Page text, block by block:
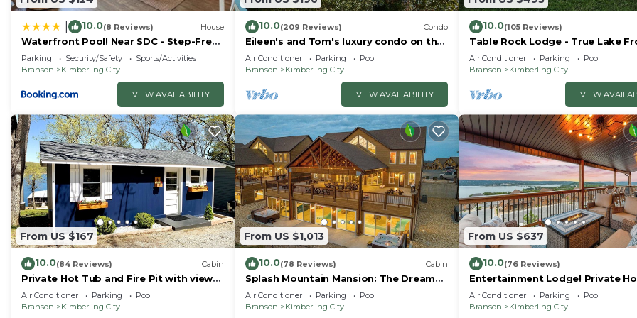
10.0(8 Reviews) House
Waterfront Pool! Near SDC - Step-Free
Access!
Parking Security/Safety
Sports/Activities
Branson
Kimberling City
VIEW AVAILABILITY
10.0(209 Reviews) Condo
Eileen's and Tom's luxury condo on the
lake
Air Conditioner Parking
Pool
Branson
Kimberling City
VIEW AVAILABILITY
10.0(105 Reviews)
Table Rock Lodge - True Lake
with Dock on 2 Acres
Air Conditioner Parking
Pool
Branson
Kimberling City
VIEW
From US $167
10.0(84 Reviews) Cabin
Private Hot Tub and Fire Pit with views
of Table Rock Lake! Cozy and Quiet
Cabin
Air Conditioner Parking
Pool
Branson
Kimberling City
From US $1,013
10.0(78 Reviews) Cabin
Splash Mountain Mansion: The Dream
Family Getaway!
Air Conditioner Parking
Pool
Branson
Kimberling City
From US $637
10.0(76 Reviews)
Entertainment Lodge! Private
Air Conditioner Parking
Pool
Branson
Kimberling City